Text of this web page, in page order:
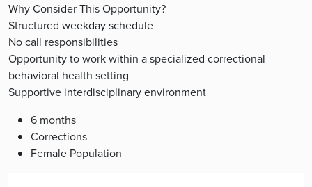
Why Consider This Opportunity?
Structured weekday schedule
No call responsibilities
Opportunity to work within a specialized correctional
behavioral health setting
Supportive interdisciplinary environment
6 months
Corrections
Female Population